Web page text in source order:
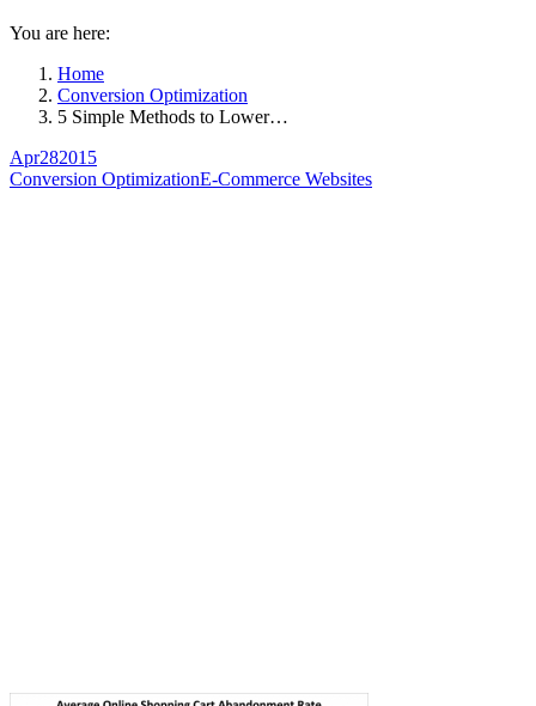
You are here:
Home
Conversion Optimization
5 Simple Methods to Lower…
Apr282015
Conversion OptimizationE-Commerce Websites